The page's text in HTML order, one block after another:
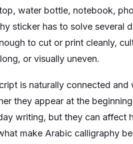
water bottle, notebook,
sticker has to solve several
to cut or print cleanly,
or visually uneven.
is naturally connected
they appear at the
writing, but they can affect
make Arabic calligraphy